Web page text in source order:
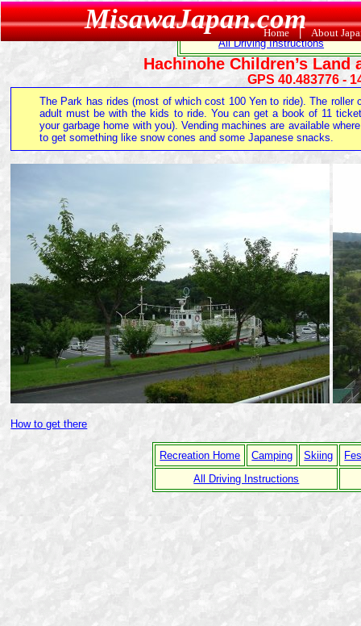
MisawaJapan.com
Home|About
Hachinohe Children’s Land
GPS 40.483776 -
The Park has rides (most of which cost 100 Yen to ride). The
adult must be with the kids to ride. You can get a book of 11
your garbage home with you). Vending machines are available
to get something like snow cones and some Japanese snacks.
How to get there
Recreation Home Camping Skiing
All Driving Instructions
Recreation Home Camping
Skiing
All Driving Instructions